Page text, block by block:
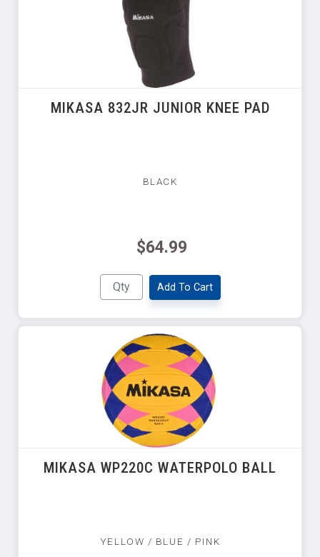
MIKASA 832JR JUNIOR KNEE PAD
BLACK
$64.99
Add To Cart
MIKASA WP220C WATERPOLO BALL
YELLOW / BLUE / PINK